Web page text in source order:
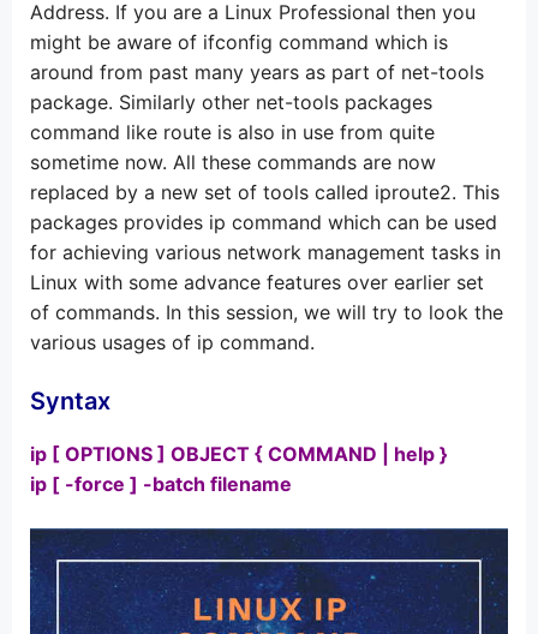
Address. If you are a Linux Professional then you
might be aware of ifconfig command which is
around from past many years as part of net-tools
package. Similarly other net-tools packages
command like route is also in use from quite
sometime now. All these commands are now
replaced by a new set of tools called iproute2. This
packages provides ip command which can be used
for achieving various network management tasks in
Linux with some advance features over earlier set
of commands. In this session, we will try to look the
various usages of ip command.
Syntax
ip [ OPTIONS ] OBJECT { COMMAND | help }
ip [ -force ] -batch filename